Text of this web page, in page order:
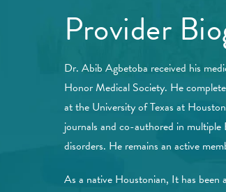
Provider
Dr. Abib Agbetoba received his
Honor Medical Society. He
at the University of Texas at
journals and co-authored in multiple
disorders. He remains an active
As a native Houstonian, It has been